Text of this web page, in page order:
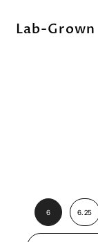
Lab-
6 6.25